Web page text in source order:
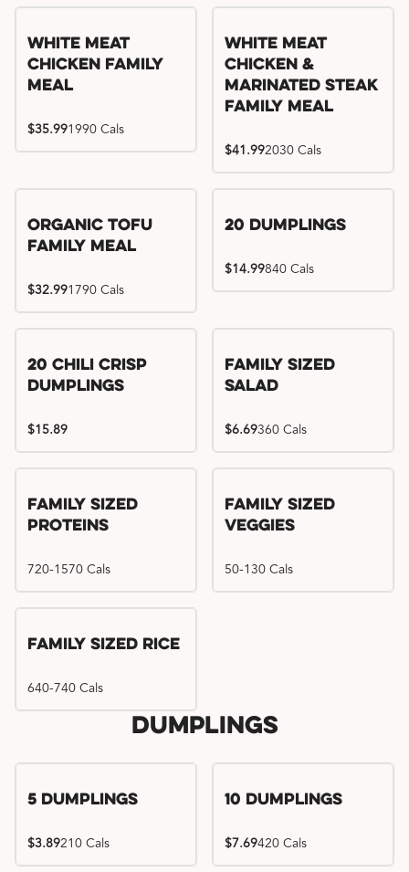
White Meat
Chicken Family
Meal
$35.991990 Cals
White Meat
Chicken &
Marinated Steak
Family Meal
$41.992030 Cals
Organic Tofu
Family Meal
$32.991790 Cals
20 Dumplings
$14.99840 Cals
20 Chili Crisp
Dumplings
$15.89
Family Sized
Salad
$6.69360 Cals
Family Sized
Proteins
720-1570 Cals
Family Sized
Veggies
50-130 Cals
Family Sized Rice
640-740 Cals
Dumplings
5 Dumplings
$3.89210 Cals
10 Dumplings
$7.69420 Cals